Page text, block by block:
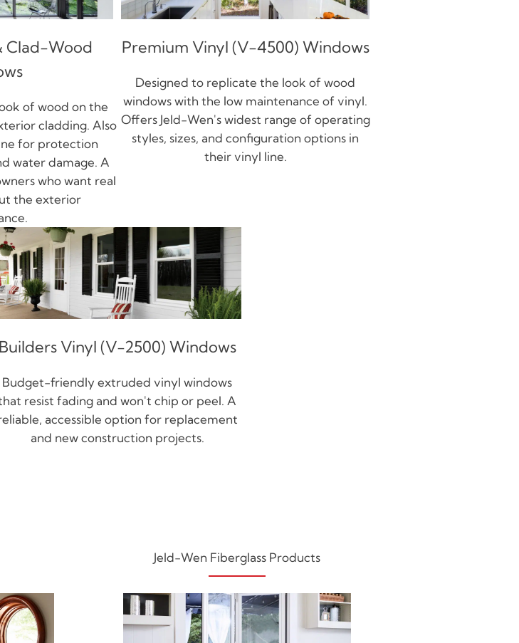
Clad-Wood
of wood on the
cladding. Also
for protection
water damage. A
who want real
the exterior
Premium Vinyl (V-4500) Windows
Designed to replicate the look of wood
windows with the low maintenance of vinyl.
Offers Jeld-Wen's widest range of operating
styles, sizes, and configuration options in
their vinyl line.
Builders Vinyl (V-2500) Windows
Budget-friendly extruded vinyl windows
resist fading and won't chip or peel. A
accessible option for replacement
and new construction projects.
Jeld-Wen Fiberglass Products